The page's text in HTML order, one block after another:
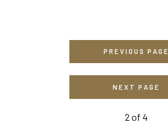
PREVIOUS PAGE
NEXT PAGE
2 of 4